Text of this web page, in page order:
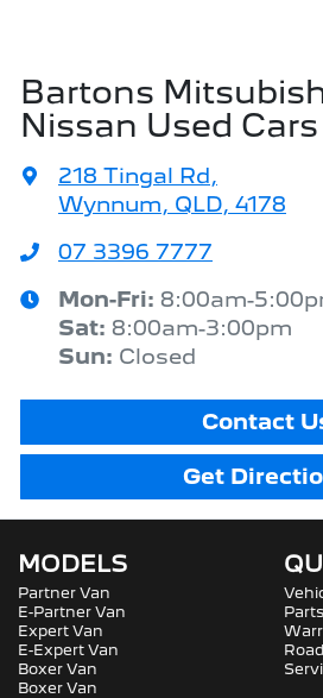
Bartons
Nissan Used
218 Tingal Rd,
Wynnum, QLD, 4178
07 3396 7777
Mon-Fri: 8:00am-
Sat: 8:00am-3:00pm
Sun: Closed
Contact
Get
MODELS
Partner Van
E-Partner Van
Expert Van
E-Expert Van
Boxer Van
Boxer Van